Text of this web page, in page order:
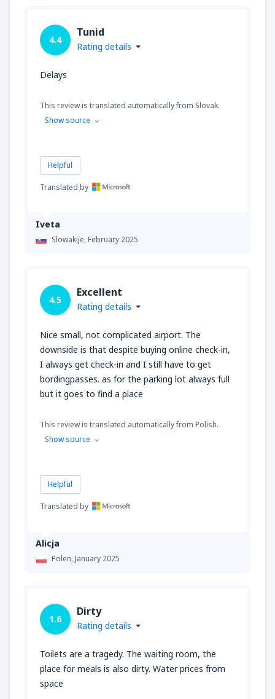
Iveta
Slowakije,February 2025
4.4
Tunid
Rating details
Delays
This review is translated automatically from Slovak.
Show source
Helpful
Translated by
Alicja
Polen,January 2025
4.5
Excellent
Rating details
Nice small, not complicated airport. The
downside is that despite buying online check-in,
I always get check-in and I still have to get
bordingpasses. as for the parking lot always full
but it goes to find a place
This review is translated automatically from Polish.
Show source
Helpful
Translated by
1.6
Dirty
Rating details
Toilets are a tragedy. The waiting room, the
place for meals is also dirty. Water prices from
space